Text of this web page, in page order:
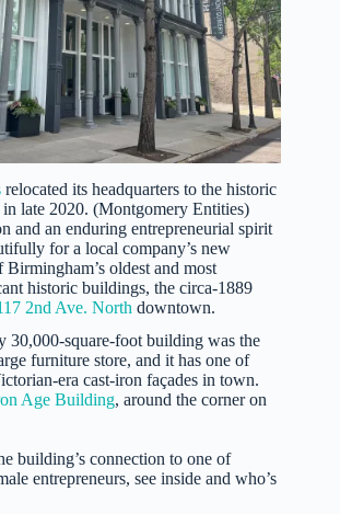
relocated its headquarters to the historic
late 2020. (Montgomery Entities)
and an enduring entrepreneurial spirit
for a local company’s new
Birmingham’s oldest and most
historic buildings, the circa-1889
2nd Ave. North downtown.
30,000-square-foot building was the
furniture store, and it has one of
era cast-iron façades in town.
Age Building, around the corner on
building’s connection to one of
entrepreneurs, see inside and who’s